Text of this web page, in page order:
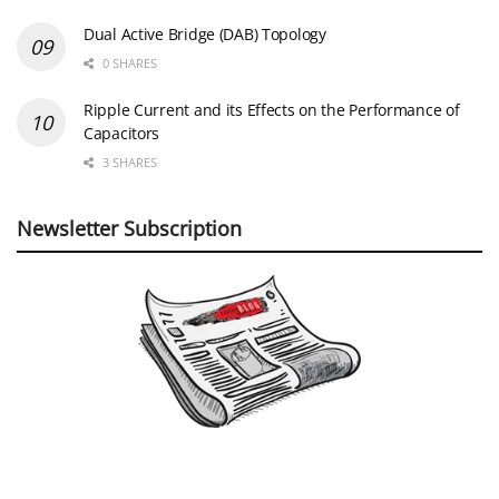
Dual Active Bridge (DAB) Topology
0 SHARES
Ripple Current and its Effects on the Performance of
Capacitors
3 SHARES
Newsletter Subscription